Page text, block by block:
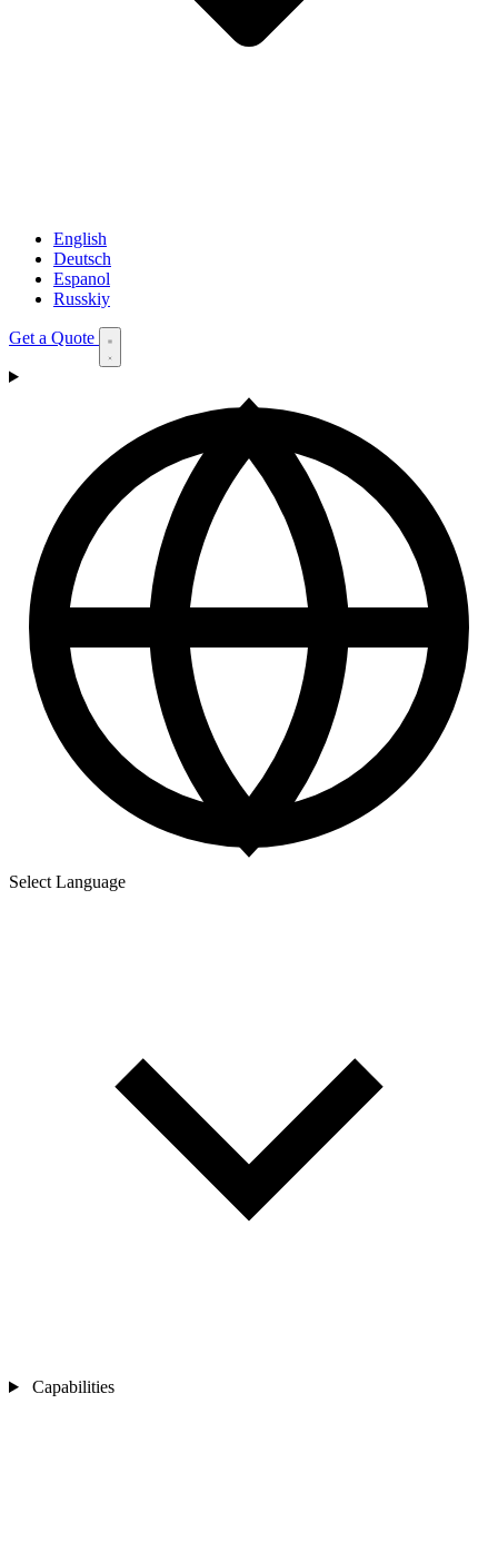
English
Deutsch
Espanol
Russkiy
Get a Quote
Select Language
Capabilities